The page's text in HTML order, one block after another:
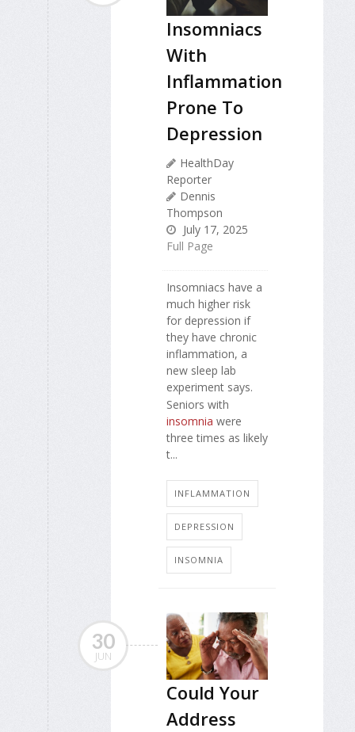
Insomniacs
With
Inflammation
Prone To
Depression
HealthDay
Reporter
Dennis
Thompson
July 17, 2025
Full Page
Insomniacs have a
much higher risk
for depression if
they have chronic
inflammation, a
new sleep lab
experiment says.
Seniors with
insomnia were
three times as likely
t...
INFLAMMATION
DEPRESSION
INSOMNIA
30
JUN
Could Your
Address